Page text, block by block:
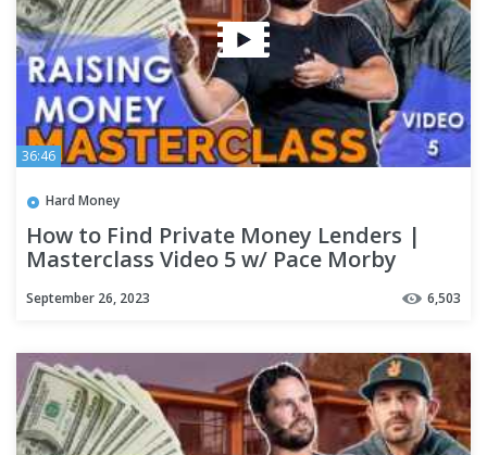
36:46
Hard Money
How to Find Private Money Lenders |
Masterclass Video 5 w/ Pace Morby
September 26, 2023 6,503